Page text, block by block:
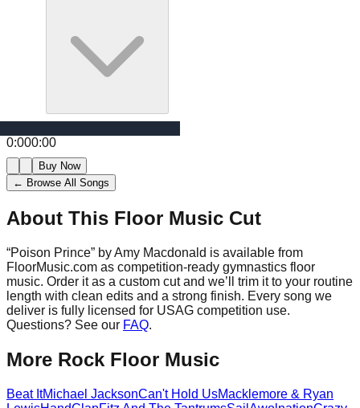
0:000:00
Buy Now
← Browse All Songs
About This Floor Music Cut
“Poison Prince” byAmy Macdonald is available from
FloorMusic.com as competition-ready gymnastics floor
music. Order it as a custom cut and we’ll trim it to your routine
length with clean edits and a strong finish. Every song we
deliver is fully licensed for USAG competition use.
Questions? See our FAQ.
More Rock Floor Music
Beat ItMichael JacksonCan't Hold UsMacklemore & Ryan